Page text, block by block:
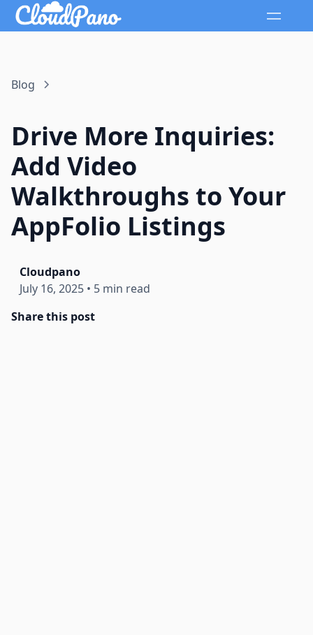
Blog
Drive More Inquiries:
Add Video
Walkthroughs to Your
AppFolio Listings
Cloudpano
July 16, 2025 • 5 min read
Share this post